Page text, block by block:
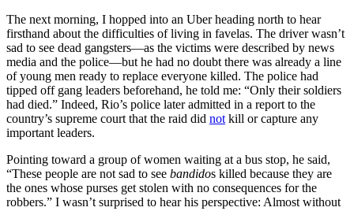
The next morning, I hopped into an Uber heading north to hear
firsthand about the difficulties of living in favelas. The driver wasn’t
sad to see dead gangsters—as the victims were described by news
media and the police—but he had no doubt there was already a line
of young men ready to replace everyone killed. The police had
tipped off gang leaders beforehand, he told me: “Only their soldiers
had died.” Indeed, Rio’s police later admitted in a report to the
country’s supreme court that the raid did not kill or capture any
important leaders.
Pointing toward a group of women waiting at a bus stop, he said,
“These people are not sad to see bandidos killed because they are
the ones whose purses get stolen with no consequences for the
robbers.” I wasn’t surprised to hear his perspective: Almost without